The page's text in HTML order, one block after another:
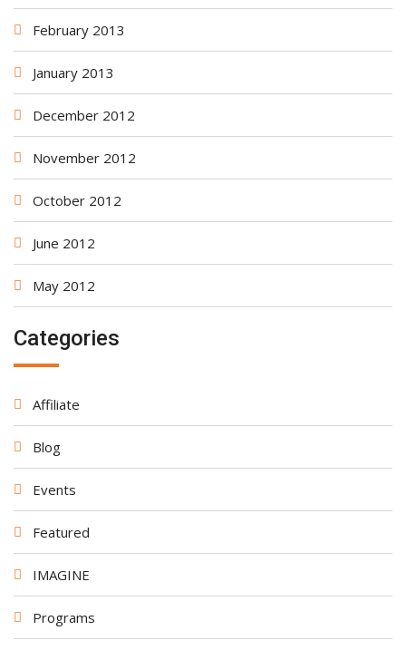
February 2013
January 2013
December 2012
November 2012
October 2012
June 2012
May 2012
Categories
Affiliate
Blog
Events
Featured
IMAGINE
Programs